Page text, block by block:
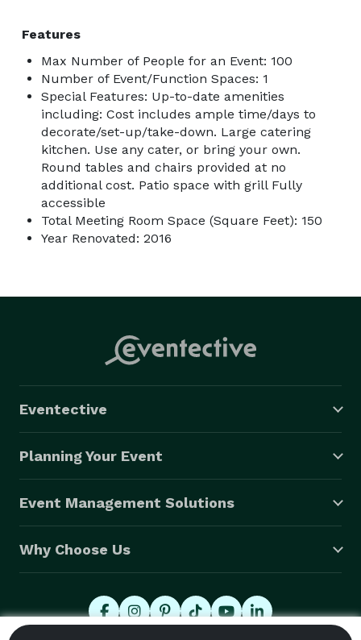
Features
Max Number of People for an Event: 100
Number of Event/Function Spaces: 1
Special Features: Up-to-date amenities
including: Cost includes ample time/days to
decorate/set-up/take-down. Large catering
kitchen. Use any cater, or bring your own.
Round tables and chairs provided at no
additional cost. Patio space with grill Fully
accessible
Total Meeting Room Space (Square Feet): 150
Year Renovated: 2016
Eventective
Planning Your Event
Event Management Solutions
Why Choose Us